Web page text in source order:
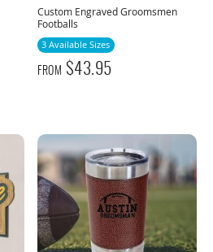
Custom Engraved Groomsmen
Footballs
3 Available Sizes
FROM $43.95